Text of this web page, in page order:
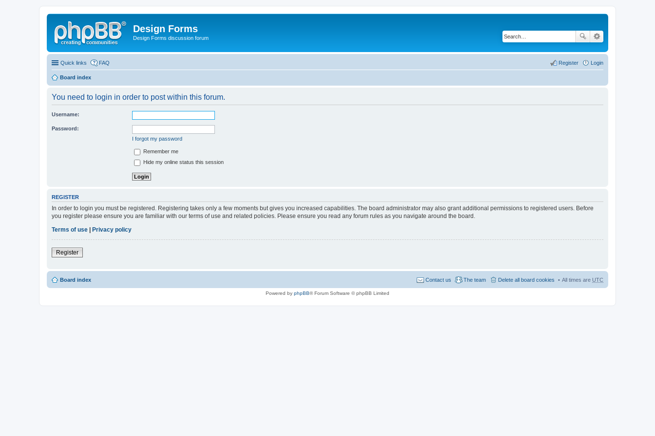
Design Forms
Design Forms discussion forum
Quick links FAQ Login
Register
Board index
You need to login in order to post within this forum.
Username:
Password:
I forgot my password
Remember me
Hide my online status this session
REGISTER
In order to login you must be registered. Registering takes only a few moments but gives you increased capabilities. The board administrator may also grant additional permissions to registered users. Before
you register please ensure you are familiar with our terms of use and related policies. Please ensure you read any forum rules as you navigate around the board.
Terms of use
Privacy policy
Register
Board index All times are UTC
Delete all board cookies
The team
Contact us
Powered by phpBB® Forum Software © phpBB Limited